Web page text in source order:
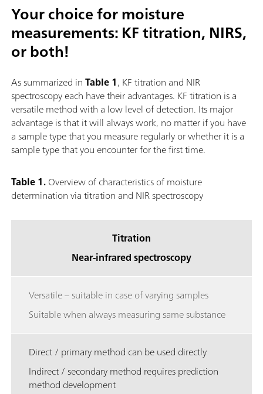
Your choice for moisture
measurements: KF titration, NIRS,
or both!
As summarized inTable 1, KF titration and NIR
spectroscopy each have their advantages. KF titration is a
versatile method with a low level of detection. Its major
advantage is that it will always work, no matter if you have
a sample type that you measure regularly or whether it is a
sample type that you encounter for the first time.
Table 1.Overview of characteristics of moisture
determination via titration and NIR spectroscopy
Titration
Near-infrared spectroscopy
Versatile – suitable in case of varying samples
Suitable when always measuring same substance
Direct / primary method can be used directly
Indirect / secondary method requires prediction
method development